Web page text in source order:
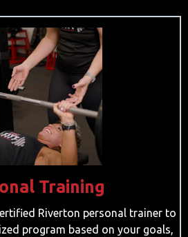
Training
Riverton personal trainer to
program based on your goals,